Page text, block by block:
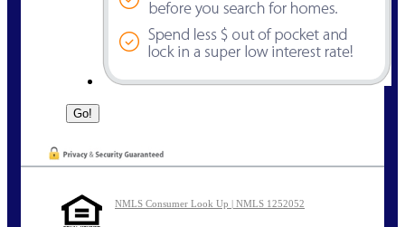
NMLS Consumer Look Up | NMLS 1252052